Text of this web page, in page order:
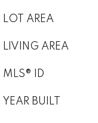
LOT AREA
LIVING AREA
MLS® ID
YEAR BUILT